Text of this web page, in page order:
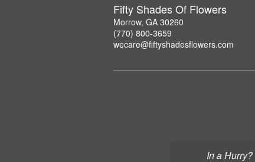
In a Hurry?
Fifty Shades Of Flowers
Morrow, GA 30260
(770) 800-3659
wecare@fiftyshadesflowers.com